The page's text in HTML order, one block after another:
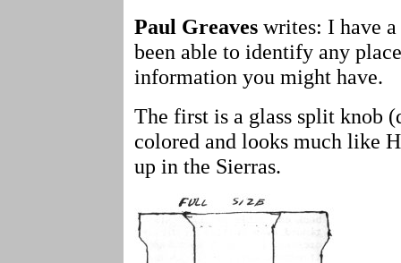
Paul Greaves writes: I have
been able to identify any
information you might have.
The first is a glass split knob
colored and looks much like
up in the Sierras.